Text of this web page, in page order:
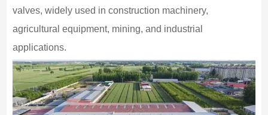
valves, widely used in construction machinery,
agricultural equipment, mining, and industrial
applications.